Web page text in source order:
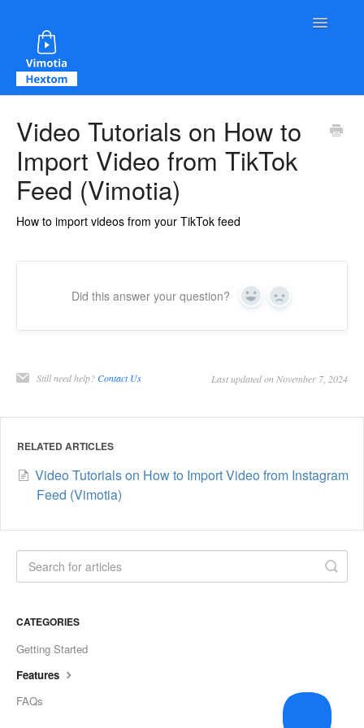
Toggle
Video Tutorials on How to
Import Video from TikTok
Feed (Vimotia)
How to import videos from your TikTok feed
Did this answer your question? Yes No
Still need help?Contact Us Last updated on November 7, 2024
RELATED ARTICLES
Video Tutorials on How to Import Video from Instagram
Feed (Vimotia)
CATEGORIES
Getting Started
Features
FAQs